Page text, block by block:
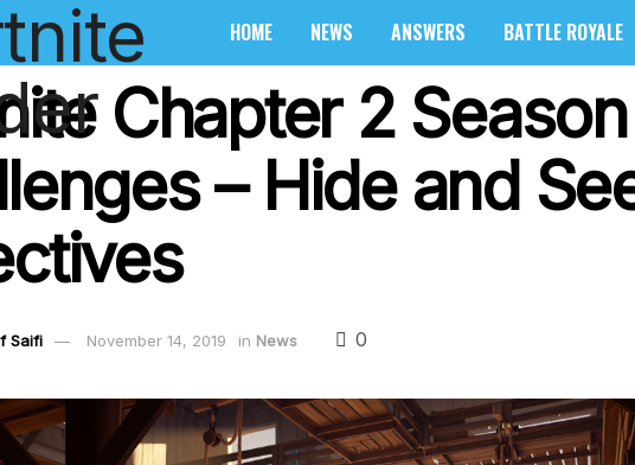
HOME NEWS ANSWERS BATTLE ROYALE
Chapter 2
– Hide and
Saifi November 14, 2019 in News 0